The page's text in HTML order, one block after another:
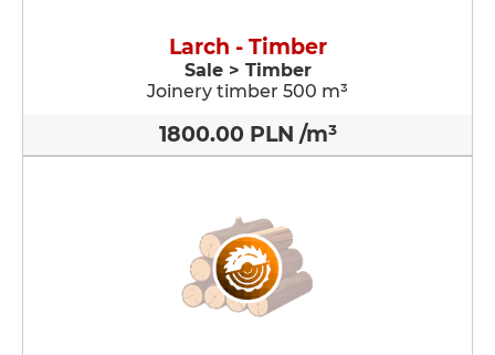
Larch - Timber
Sale > Timber
Joinery timber 500 m³
1800.00 PLN /m³